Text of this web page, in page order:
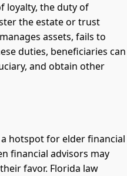
loyalty, the duty of
the estate or trust
assets, fails to
duties, beneficiaries can
and obtain other
hotspot for elder financial
financial advisors may
favor. Florida law